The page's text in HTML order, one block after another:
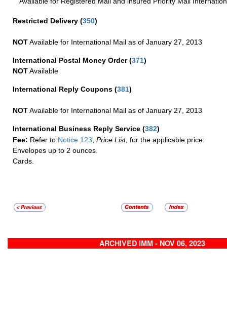
Restricted Delivery (350)
NOTAvailable for International Mail as of January 27, 2013
International Postal Money Order(371)
NOTAvailable
International Reply Coupons (381)
NOTAvailable for International Mail as of January 27, 2013
International Business Reply Service (382)
Fee: Refer to Notice 123, Price List, for the applicable price:
Envelopes up to 2 ounces.
Cards.
ARCHIVED IMM - NOV 06, 2023